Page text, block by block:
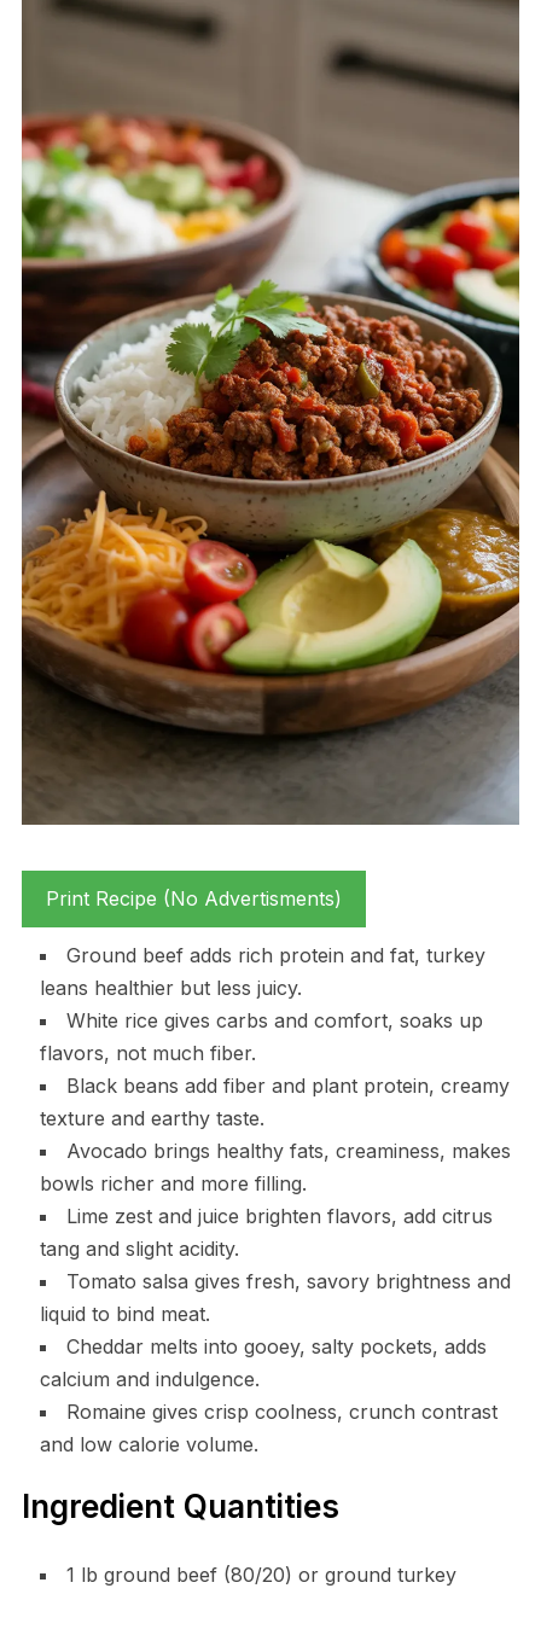
Print Recipe (No Advertisments)
Ground beef adds rich protein and fat, turkey
leans healthier but less juicy.
White rice gives carbs and comfort, soaks up
flavors, not much fiber.
Black beans add fiber and plant protein, creamy
texture and earthy taste.
Avocado brings healthy fats, creaminess, makes
bowls richer and more filling.
Lime zest and juice brighten flavors, add citrus
tang and slight acidity.
Tomato salsa gives fresh, savory brightness and
liquid to bind meat.
Cheddar melts into gooey, salty pockets, adds
calcium and indulgence.
Romaine gives crisp coolness, crunch contrast
and low calorie volume.
Ingredient Quantities
1 lb ground beef (80/20) or ground turkey